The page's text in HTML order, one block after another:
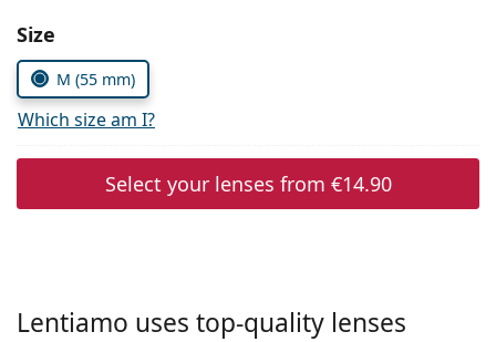
Prada
All brands of sunglasses
Size
M (55 mm)
Which size am I?
Select your lenses from €14.90
Lentiamo uses top-quality lenses